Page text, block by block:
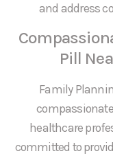
and address
Pill
Family
healthcare
committed to